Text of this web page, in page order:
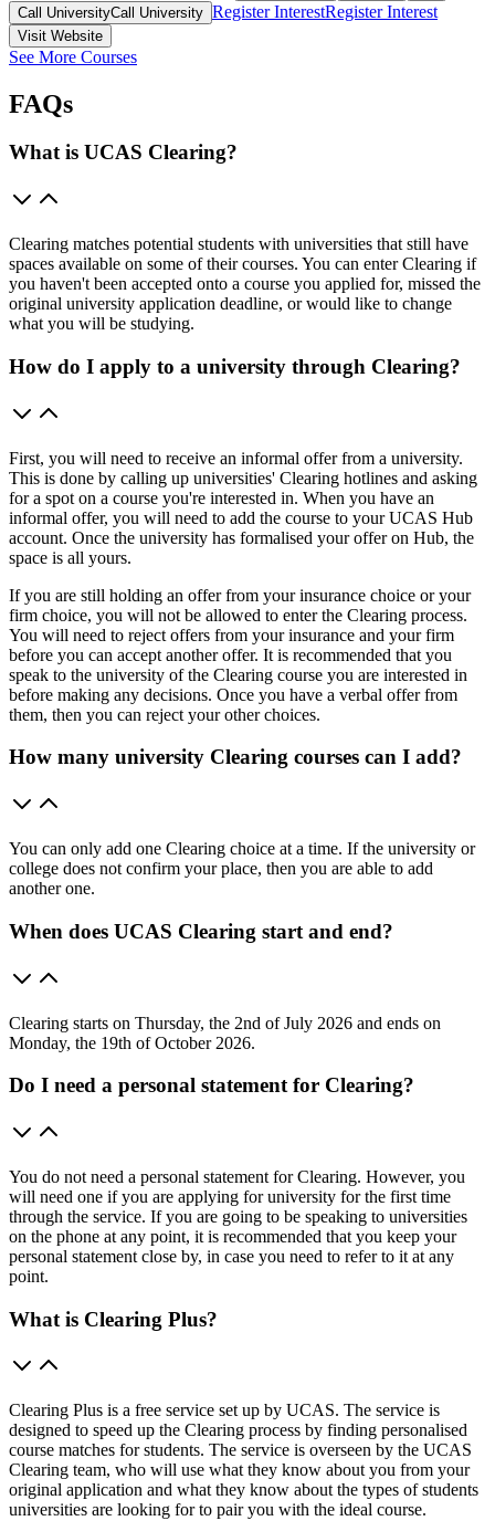
Call UniversityCall University Register InterestRegister Interest
Visit Website
See More Courses
FAQs
What is UCAS Clearing?
Clearing matches potential students with universities that still have
spaces available on some of their courses. You can enter Clearing if
you haven't been accepted onto a course you applied for, missed the
original university application deadline, or would like to change
what you will be studying.
How do I apply to a university through Clearing?
First, you will need to receive an informal offer from a university.
This is done by calling up universities' Clearing hotlines and asking
for a spot on a course you're interested in. When you have an
informal offer, you will need to add the course to your UCAS Hub
account. Once the university has formalised your offer on Hub, the
space is all yours.
If you are still holding an offer from your insurance choice or your
firm choice, you will not be allowed to enter the Clearing process.
You will need to reject offers from your insurance and your firm
before you can accept another offer. It is recommended that you
speak to the university of the Clearing course you are interested in
before making any decisions. Once you have a verbal offer from
them, then you can reject your other choices.
How many university Clearing courses can I add?
You can only add one Clearing choice at a time. If the university or
college does not confirm your place, then you are able to add
another one.
When does UCAS Clearing start and end?
Clearing starts on Thursday, the 2nd of July 2026 and ends on
Monday, the 19th of October 2026.
Do I need a personal statement for Clearing?
You do not need a personal statement for Clearing. However, you
will need one if you are applying for university for the first time
through the service. If you are going to be speaking to universities
on the phone at any point, it is recommended that you keep your
personal statement close by, in case you need to refer to it at any
point.
What is Clearing Plus?
Clearing Plus is a free service set up by UCAS. The service is
designed to speed up the Clearing process by finding personalised
course matches for students. The service is overseen by the UCAS
Clearing team, who will use what they know about you from your
original application and what they know about the types of students
universities are looking for to pair you with the ideal course.